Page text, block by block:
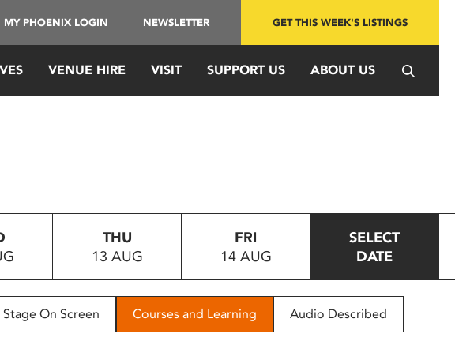
MY PHOENIX LOGIN NEWSLETTER GET THIS WEEK'S LISTINGS
VENUE HIRE VISIT SUPPORT US ABOUT US
THU
13 AUG
FRI
14 AUG
SELECT
DATE
Stage On Screen Courses and Learning Audio Described